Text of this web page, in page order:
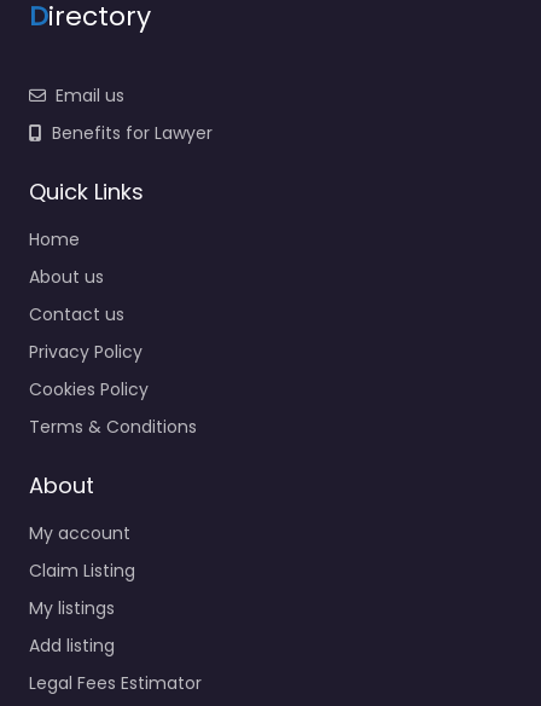
Directory
Email us
Benefits for Lawyer
Quick Links
Home
About us
Contact us
Privacy Policy
Cookies Policy
Terms & Conditions
About
My account
Claim Listing
My listings
Add listing
Legal Fees Estimator